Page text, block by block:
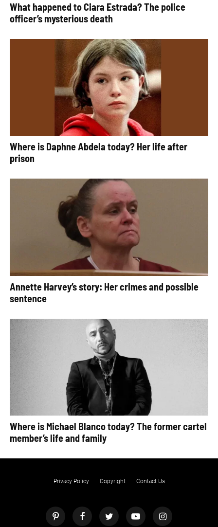
What happened to Ciara Estrada? The police
officer’s mysterious death
Where is Daphne Abdela today? Her life after
prison
Annette Harvey’s story: Her crimes and possible
sentence
Where is Michael Blanco today? The former cartel
member’s life and family
Privacy Policy Copyright Contact Us